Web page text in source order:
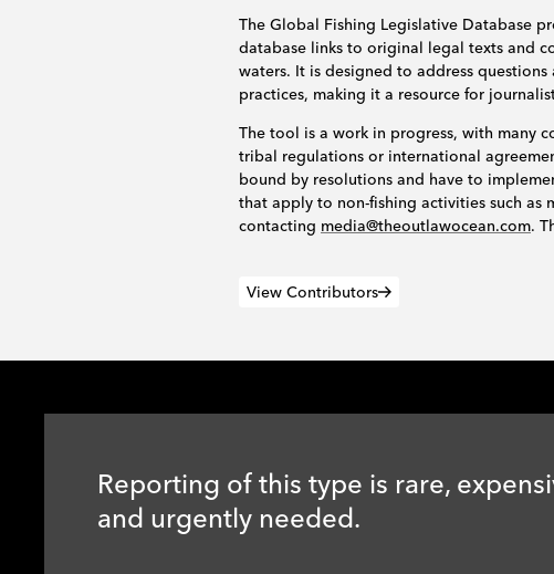
The Global Fishing Legislative Database
database links to original legal texts and
waters. It is designed to address
practices, making it a resource for
The tool is a work in progress, with many
tribal regulations or international
bound by resolutions and have to
that apply to non-fishing activities such
contacting media@theoutlawocean.com.
View Contributors
Reporting of this type is rare,
and urgently needed.